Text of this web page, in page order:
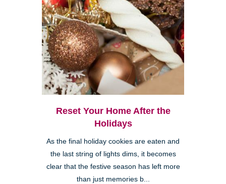
Reset Your Home After the
Holidays
As the final holiday cookies are eaten and
the last string of lights dims, it becomes
clear that the festive season has left more
than just memories b...